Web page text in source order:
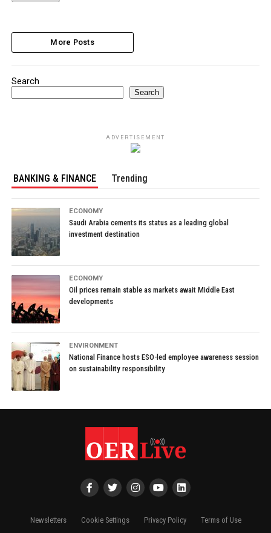
More Posts
Search
Search
ADVERTISEMENT
BANKING & FINANCE Trending
ECONOMY
Saudi Arabia cements its status as a leading global
investment destination
ECONOMY
Oil prices remain stable as markets await Middle East
developments
ENVIRONMENT
National Finance hosts ESO-led employee awareness session
on sustainability responsibility
Newsletters Cookie Settings Privacy Policy Terms of Use